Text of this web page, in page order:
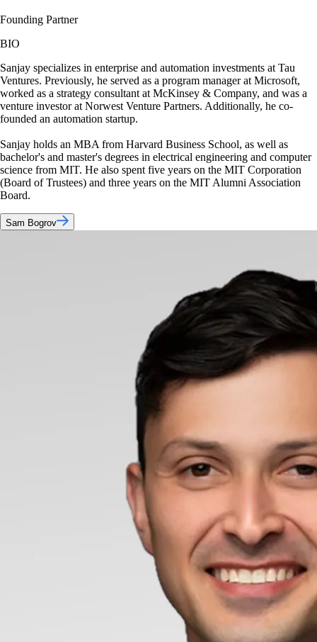
Founding Partner
BIO
Sanjay specializes in enterprise and automation investments at Tau
Ventures. Previously, he served as a program manager at Microsoft,
worked as a strategy consultant at McKinsey & Company, and was a
venture investor at Norwest Venture Partners. Additionally, he co-
founded an automation startup.
Sanjay holds an MBA from Harvard Business School, as well as
bachelor's and master's degrees in electrical engineering and computer
science from MIT. He also spent five years on the MIT Corporation
(Board of Trustees) and three years on the MIT Alumni Association
Board.
Sam Bogrov